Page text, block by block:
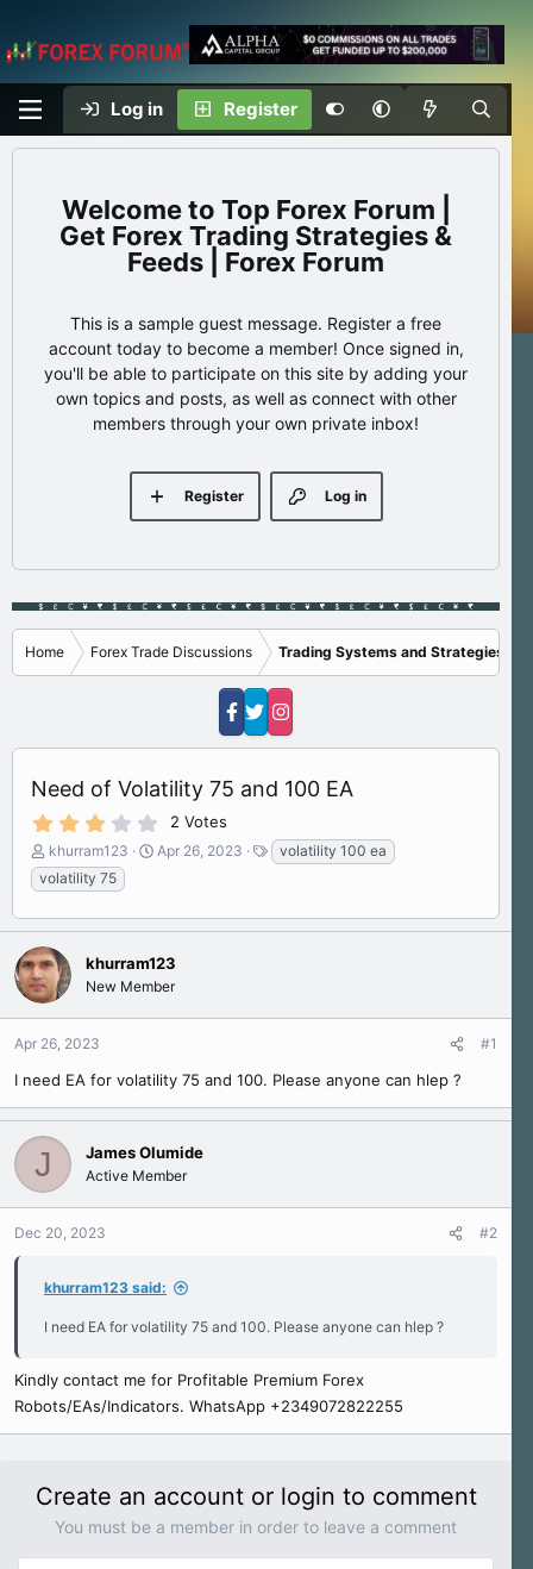
Log in Register
Top Forex Forum |
Get Forex Trading Strategies &
Feeds | Forex Forum
This is a sample guest message. Register a free
account today to become a member! Once signed in,
you'll be able to participate on this site by adding your
own topics and posts, as well as connect with other
members through your own private inbox!
Log in
Register
Home Forex Trade Discussions Trading Systems and Strategies
Need of Volatility 75 and 100 EA
0
a
(
s
)
2 Votes
T
h
r
a
d
s
t
a
r
e
r
khurram123
S
t
d
e
Apr 26, 2023
T
a
volatility 100 ea
volatility 75
khurram123
New Member
Apr 26, 2023 #1
I need EA for volatility 75 and 100. Please anyone can hlep ?
J James Olumide
Active Member
Dec 20, 2023 #2
khurram123 said:
I need EA for volatility 75 and 100. Please anyone can hlep ?
Kindly contact me for Profitable Premium Forex
Robots/EAs/Indicators. WhatsApp +2349072822255
Create an account or login to comment
You must be a member in order to leave a comment